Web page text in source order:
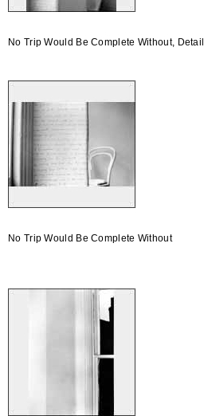
No Trip Would Be Complete Without, Detail
No Trip Would Be Complete Without